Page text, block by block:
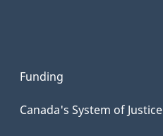
Funding
Canada's System of Justice